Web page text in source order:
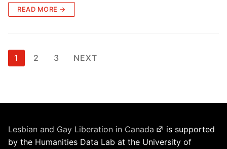
READ MORE →
Posts
1 2 3 NEXT
Lesbian and Gay Liberation in Canada
is supported
by the Humanities Data Lab at the University of